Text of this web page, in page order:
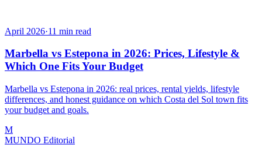
April 2026·11 min read
Marbella vs Estepona in 2026: Prices, Lifestyle &
Which One Fits Your Budget
Marbella vs Estepona in 2026: real prices, rental yields, lifestyle
differences, and honest guidance on which Costa del Sol town fits
your budget and goals.
M
MUNDO Editorial